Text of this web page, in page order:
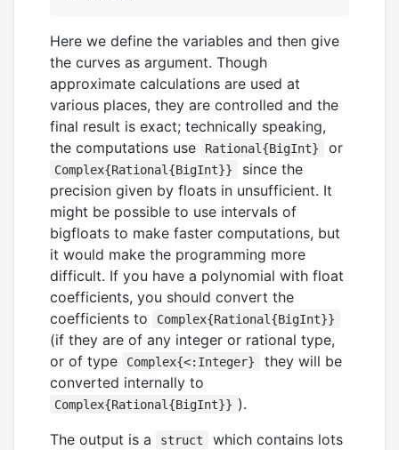
Here we define the variables and then give
the curves as argument. Though
approximate calculations are used at
various places, they are controlled and the
final result is exact; technically speaking,
the computations use
Rational{BigInt} or
Complex{Rational{BigInt}}
since the
precision given by floats in unsufficient. It
might be possible to use intervals of
bigfloats to make faster computations, but
it would make the programming more
difficult. If you have a polynomial with float
coefficients, you should convert the
coefficients to
Complex{Rational{BigInt}}
(if they are of any integer or rational type,
or of type
Complex{<:Integer}
they will be
converted internally to
Complex{Rational{BigInt}} ).
The output is a
struct
which contains lots